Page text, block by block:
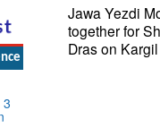
3
Jawa Yezdi
together for
Dras on